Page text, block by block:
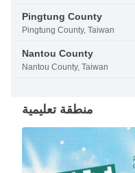
Pingtung County
Pingtung County, Taiwan
Nantou County
Nantou County, Taiwan
منطقة تعليمية